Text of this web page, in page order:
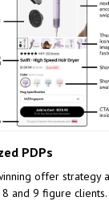
PDPs
offer strategy
and 9 figure clients.